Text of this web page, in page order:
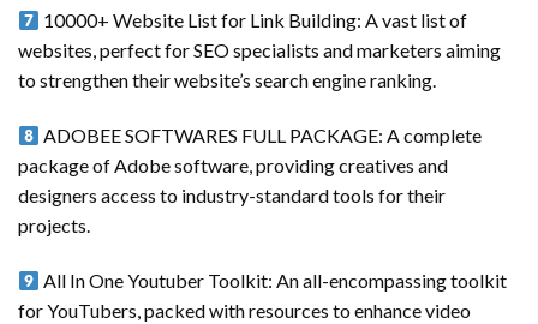
10000+ Website List for Link Building: A vast list of
websites, perfect for SEO specialists and marketers aiming
to strengthen their website’s search engine ranking.
ADOBEE SOFTWARES FULL PACKAGE: A complete
package of Adobe software, providing creatives and
designers access to industry-standard tools for their
projects.
All In One Youtuber Toolkit: An all-encompassing toolkit
for YouTubers, packed with resources to enhance video